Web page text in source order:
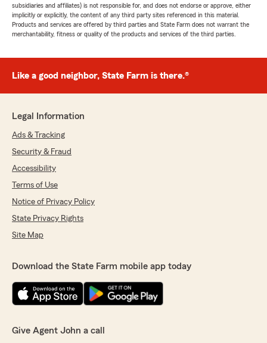
subsidiaries and affiliates) is not responsible for, and does not endorse or approve, either
implicitly or explicitly, the content of any third party sites referenced in this material.
Products and services are offered by third parties and State Farm does not warrant the
merchantability, fitness or quality of the products and services of the third parties.
Like a good neighbor, State Farm is there.®
Legal Information
Ads & Tracking
Security & Fraud
Accessibility
Terms of Use
Notice of Privacy Policy
State Privacy Rights
Site Map
Download the State Farm mobile app today
Give Agent John a call